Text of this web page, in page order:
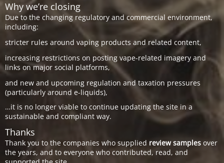
Why we’re closing
Due to the changing regulatory and commercial environment,
including:
stricter rules around vaping products and related content,
increasing restrictions on posting vape-related imagery and
links on major social platforms,
and new and upcoming regulation and taxation pressures
(particularly around e-liquids),
…it is no longer viable to continue updating the site in a
sustainable and compliant way.
Thanks
Thank you to the companies who supplied review samples over
the years, and to everyone who contributed, read, and